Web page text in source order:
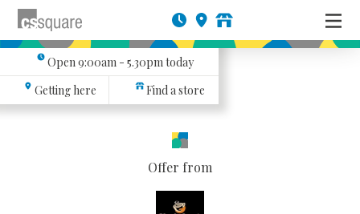
Open9:00am - 5.30pmtoday
Getting here
Find a store
Offer from